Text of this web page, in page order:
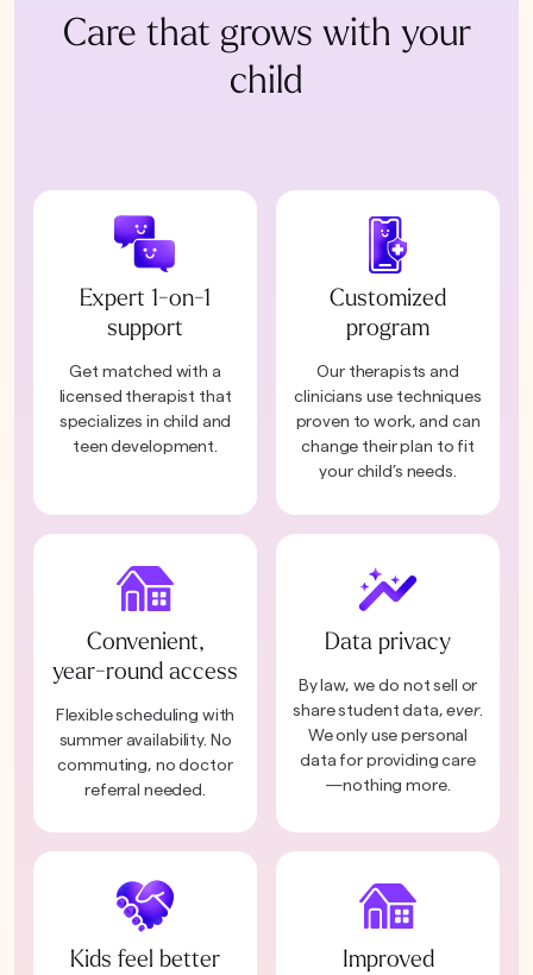
Care that grows with your
child
Expert 1-on-1
support
Get matched with a
licensed therapist that
specializes in child and
teen development.
Customized
program
Our therapists and
clinicians use techniques
proven to work, and can
change their plan to fit
your child’s needs.
Convenient,
year-round access
Flexible scheduling with
summer availability. No
commuting, no doctor
referral needed.
Data privacy
By law, we do not sell or
share student data,ever.
We only use personal
data for providing care
—nothing more.
Kids feel better
Improved